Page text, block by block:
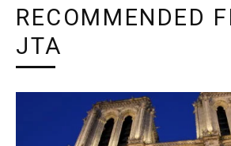
RECOMMENDED
JTA